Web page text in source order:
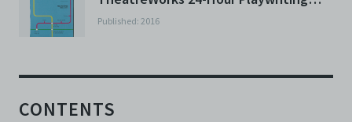
Competition: Volume Three
Published: 2016
CONTENTS